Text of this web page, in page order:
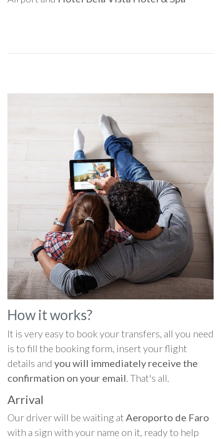
How it works?
It is very easy to book your transfers, all you need
is to fill the booking form, insert your flight
details and you will immediately receive the
confirmation on your email. That's all.
Arrival
Our driver will be waiting at Aeroporto de Faro
with a sign with your name on it, ready to help